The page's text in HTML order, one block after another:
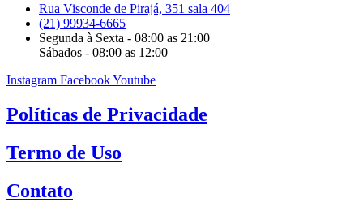
Rua Visconde de Pirajá, 351 sala 404
(21) 99934-6665
Segunda à Sexta - 08:00 as 21:00
Sábados - 08:00 as 12:00
Instagram FacebookYoutube
Políticas de Privacidade
Termo de Uso
Contato